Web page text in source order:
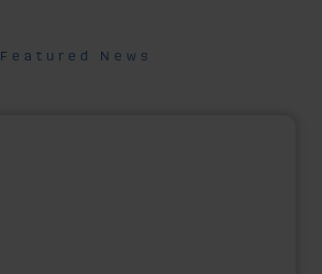
Featured News